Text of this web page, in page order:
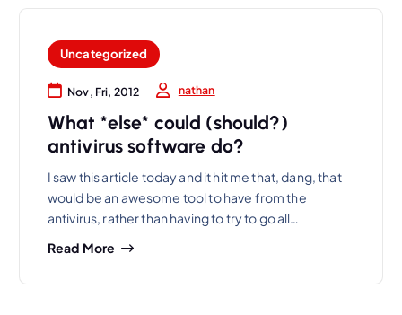
Uncategorized
Nov, Fri, 2012 nathan
What *else* could (should?)
antivirus software do?
I saw this article today and it hit me that, dang, that
would be an awesome tool to have from the
antivirus, rather than having to try to go all…
Read More